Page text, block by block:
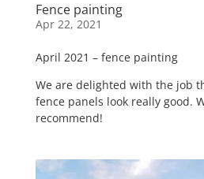
Fence painting
Apr 22, 2021
April 2021 – fence painting
We are delighted with the job
fence panels look really good.
recommend!